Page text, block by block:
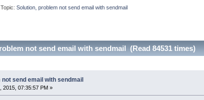
Topic:Solution, problem not send email with sendmail
not send email with sendmail (Read 84531 times)
not send email with sendmail
2015, 07:35:57 PM »